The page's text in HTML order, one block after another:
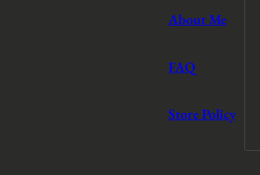
About Me
FAQ
Store Policy